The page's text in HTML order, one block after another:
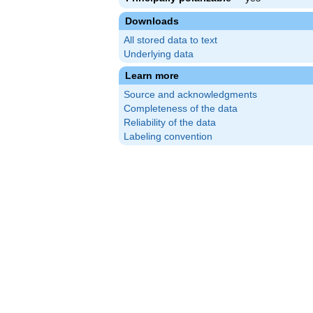
Downloads
All stored data to text
Underlying data
Learn more
Source and acknowledgments
Completeness of the data
Reliability of the data
Labeling convention